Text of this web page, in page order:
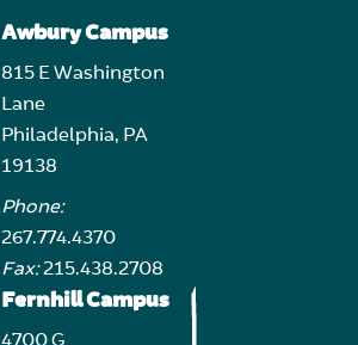
Awbury Campus
815 E Washington
Lane
Philadelphia, PA
19138
Phone:
267.774.4370
Fax:215.438.2708
Fernhill Campus